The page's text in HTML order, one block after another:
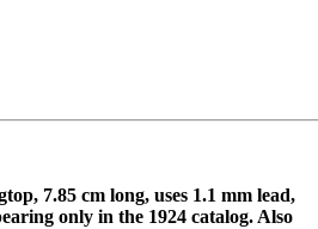
7.85 cm long, uses 1.1 mm lead,
only in the 1924 catalog. Also